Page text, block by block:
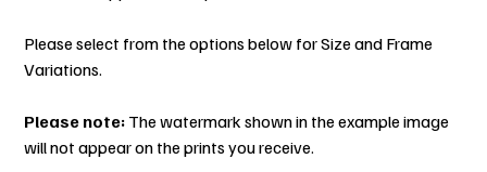
Please select from the options below for Size and Frame
Variations.
Please note: The watermark shown in the example image
will not appear on the prints you receive.